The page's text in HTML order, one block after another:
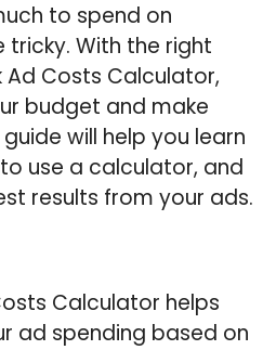
to spend on
With the right
Ad Costs Calculator,
budget and make
will help you learn
use a calculator, and
results from your ads.
Calculator helps
ad spending based on